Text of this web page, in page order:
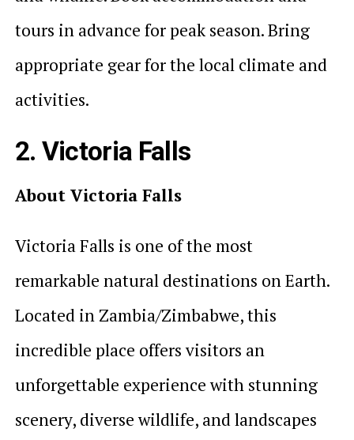
tours in advance for peak season. Bring
appropriate gear for the local climate and
activities.
2. Victoria Falls
About Victoria Falls
Victoria Falls is one of the most
remarkable natural destinations on Earth.
Located in Zambia/Zimbabwe, this
incredible place offers visitors an
unforgettable experience with stunning
scenery, diverse wildlife, and landscapes